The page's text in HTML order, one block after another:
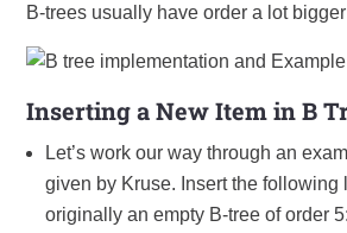
B-trees usually have order a lot
Inserting a New Item in B
Let’s work our way through an
given by Kruse. Insert the following
originally an empty B-tree of order